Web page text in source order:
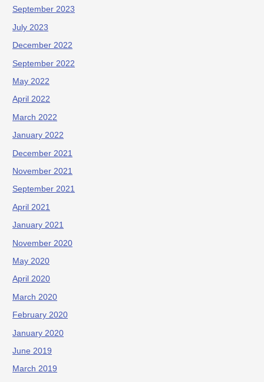
September 2023
July 2023
December 2022
September 2022
May 2022
April 2022
March 2022
January 2022
December 2021
November 2021
September 2021
April 2021
January 2021
November 2020
May 2020
April 2020
March 2020
February 2020
January 2020
June 2019
March 2019